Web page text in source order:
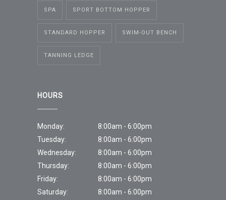
SPA SPORT BOTTOM HOPPER
STANDARD HOPPER SWIM-OUT BENCH
TANNING LEDGE
HOURS
Monday:
8:00am - 6:00pm
Tuesday:
8:00am - 6:00pm
Wednesday:
8:00am - 6:00pm
Thursday:
8:00am - 6:00pm
Friday:
8:00am - 6:00pm
Saturday:
8:00am - 6:00pm